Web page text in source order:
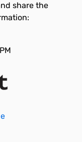
share the